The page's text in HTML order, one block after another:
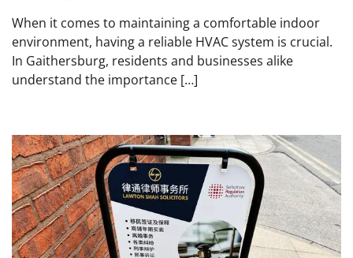
When it comes to maintaining a comfortable indoor
environment, having a reliable HVAC system is crucial.
In Gaithersburg, residents and businesses alike
understand the importance […]